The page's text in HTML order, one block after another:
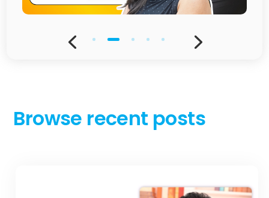
Browse recent posts